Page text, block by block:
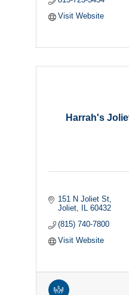
Visit Website
Harrah's
151 N Joliet St
Joliet
60432
(815) 740-7800
Visit Website